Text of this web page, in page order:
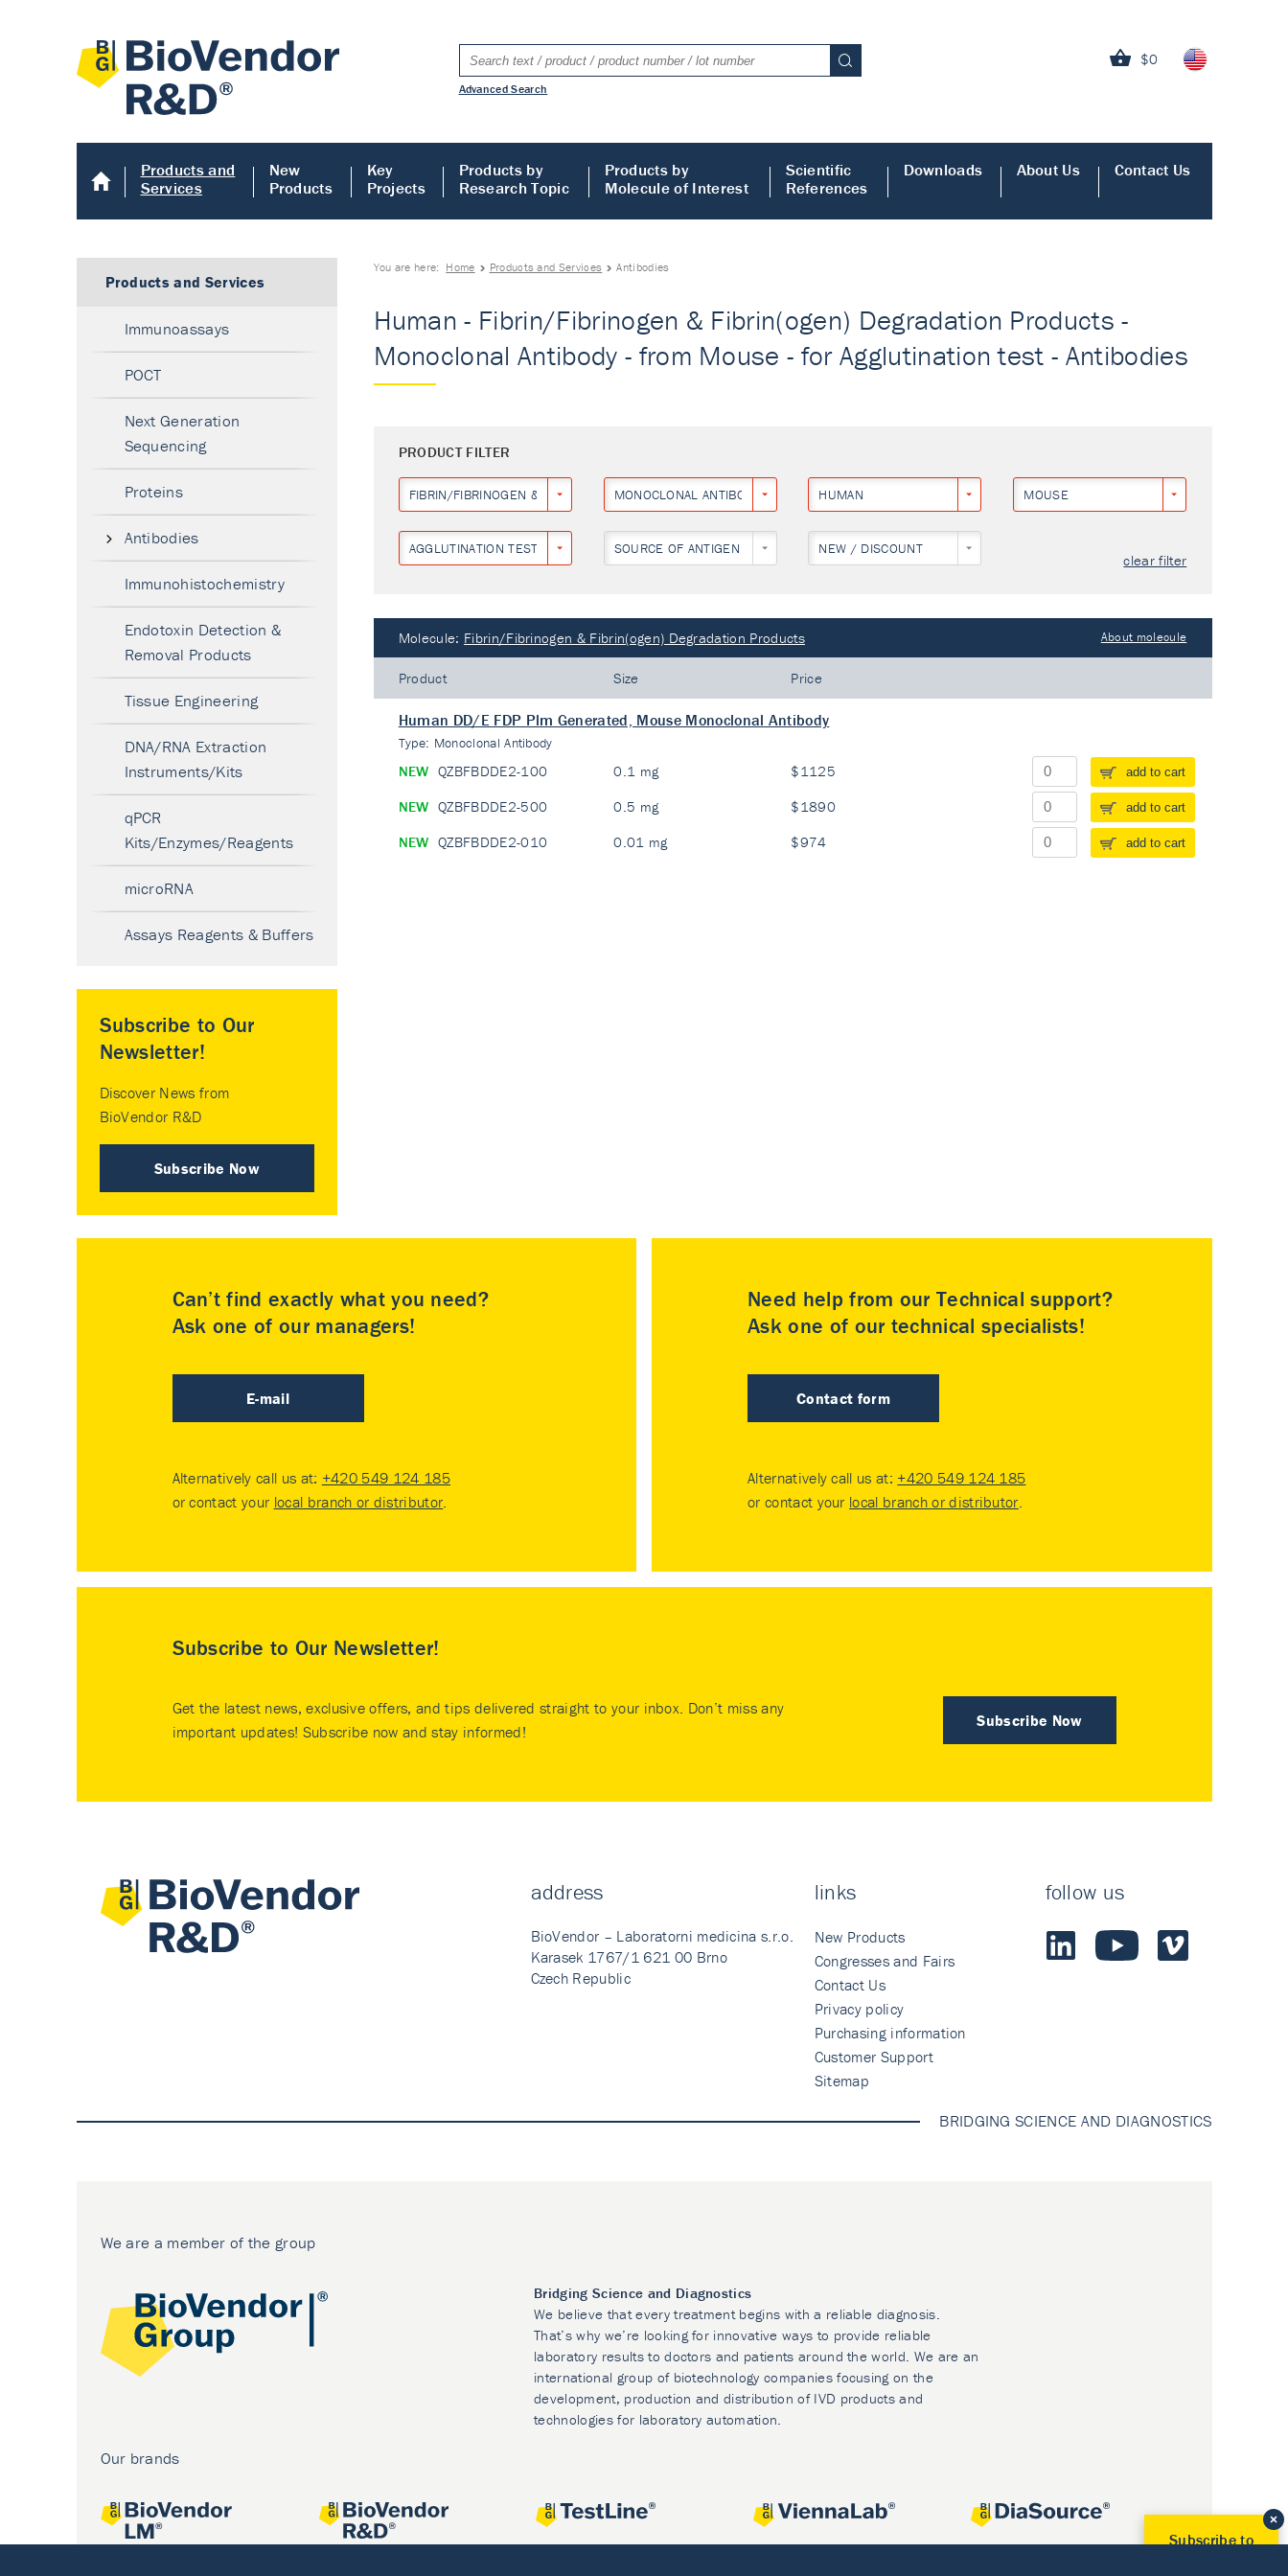
$0
Advanced Search
Products and
Services
New
Products
Key
Projects
Products by
Research Topic
Products by
Molecule of Interest
Scientific
References
Downloads About Us Contact Us
You are here: Home Products and Services Antibodies
Human - Fibrin/Fibrinogen & Fibrin(ogen) Degradation Products -
Monoclonal Antibody - from Mouse - for Agglutination test - Antibodies
PRODUCT FILTER
FIBRIN/FIBRINOGEN & FIBRIN(OGEN) DEGRADATION PRODUCTS
MONOCLONAL ANTIBODY HUMAN MOUSE
AGGLUTINATION TEST SOURCE OF ANTIGEN NEW / DISCOUNT
clear filter
Molecule: Fibrin/Fibrinogen & Fibrin(ogen) Degradation Products About molecule
Product Size Price
Human DD/E FDP Plm Generated, Mouse Monoclonal Antibody
Type: Monoclonal Antibody
NEW QZBFBDDE2-100 0.1 mg $1125 add to cart
NEW QZBFBDDE2-500 0.5 mg $1890 add to cart
NEW QZBFBDDE2-010 0.01 mg $974 add to cart
Products and Services
Immunoassays
POCT
Next Generation
Sequencing
Proteins
Antibodies
Immunohistochemistry
Endotoxin Detection &
Removal Products
Tissue Engineering
DNA/RNA Extraction
Instruments/Kits
qPCR
Kits/Enzymes/Reagents
microRNA
Assays Reagents & Buffers
Subscribe to Our
Newsletter!
Discover News from
BioVendor R&D
Subscribe Now
Can’t find exactly what you need?
Ask one of our managers!
E-mail
Alternatively call us at: +420 549 124 185
or contact your local branch or distributor.
Need help from our Technical support?
Ask one of our technical specialists!
Contact form
Alternatively call us at: +420 549 124 185
or contact your local branch or distributor.
Subscribe to Our Newsletter!
Subscribe Now
Get the latest news, exclusive offers, and tips delivered straight to your inbox. Don’t miss any
important updates! Subscribe now and stay informed!
address
BioVendor – Laboratorni medicina s.r.o.
Karasek 1767/1 621 00 Brno
Czech Republic
links
New Products
Congresses and Fairs
Contact Us
Privacy policy
Purchasing information
Customer Support
Sitemap
follow us
BRIDGING SCIENCE AND DIAGNOSTICS
We are a member of the group
Bridging Science and Diagnostics
We believe that every treatment begins with a reliable diagnosis.
That’s why we’re looking for innovative ways to provide reliable
laboratory results to doctors and patients around the world. We are an
international group of biotechnology companies focusing on the
development, production and distribution of IVD products and
technologies for laboratory automation.
Our brands
Subscribe to